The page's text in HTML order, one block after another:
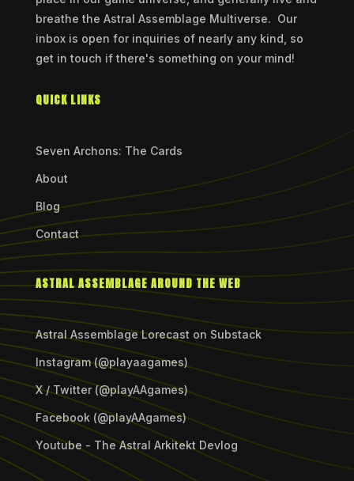
breathe the Astral Assemblage Multiverse. Our
inbox is open for inquiries of nearly any kind, so
get in touch if there's something on your mind!
QUICK LINKS
Seven Archons: The Cards
About
Blog
Contact
ASTRAL ASSEMBLAGE AROUND THE WEB
Astral Assemblage Lorecast on Substack
Instagram (@playaagames)
X / Twitter (@playAAgames)
Facebook (@playAAgames)
Youtube - The Astral Arkitekt Devlog